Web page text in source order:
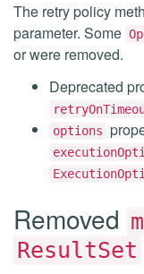
The retry policy
parameter. Some
or were removed.
Deprecated
options
Removed
ResultSet